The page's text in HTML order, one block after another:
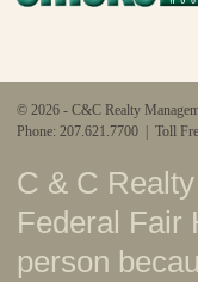
© 2026 - C&C Realty
Phone: 207.621.7700 | Toll
C & C
Federal Fair
person